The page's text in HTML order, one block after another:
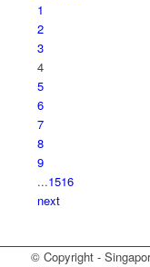
1
2
3
4
5
6
7
8
9
...1516
next
© Copyright -